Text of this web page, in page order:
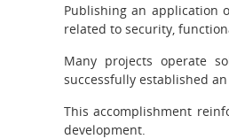
Publishing an application
related to security,
Many projects operate
successfully established
This accomplishment
development.